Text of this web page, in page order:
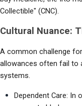
Collectible" (CNC).
Cultural Nuance:
A common challenge
allowances often fail to
systems.
Dependent Care: